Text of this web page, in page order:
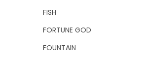
FISH
FORTUNE GOD
FOUNTAIN